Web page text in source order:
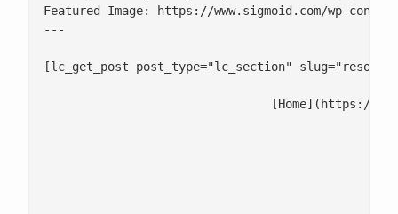
Featured Image: https://www.sigmoid.com/wp-
---
[lc_get_post post_type="lc_section"